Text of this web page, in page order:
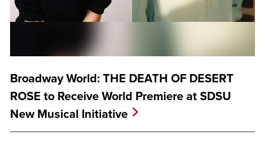
Broadway World: THE DEATH OF DESERT
ROSE to Receive World Premiere at SDSU
New Musical Initiative